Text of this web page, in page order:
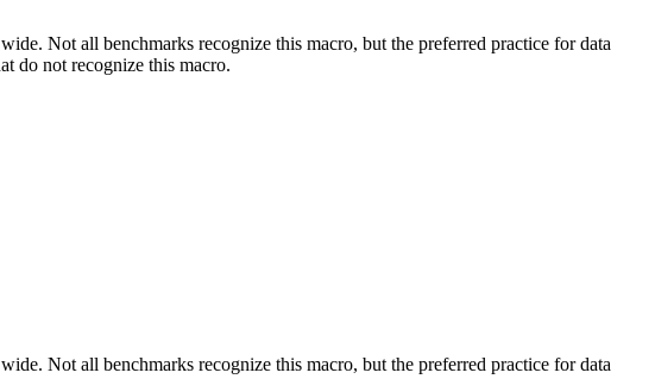
Not all benchmarks recognize this macro, but the preferred practice for data
do not recognize this macro.
Not all benchmarks recognize this macro, but the preferred practice for data